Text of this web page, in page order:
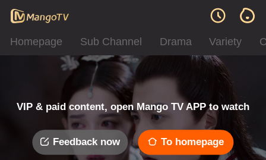
Homepage Sub Channel Drama Variety
VIP & paid content, open Mango TV APP to watch
Feedback now To homepage